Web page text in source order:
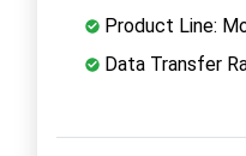
Product Line:
Data Transfer